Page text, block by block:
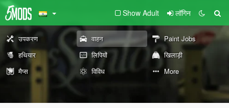
Show Adult लॉगिन
उपकरण वाहन
Paint Jobs
हथियार
लिपियों
खिलाड़ी
मैप्स
विविध More